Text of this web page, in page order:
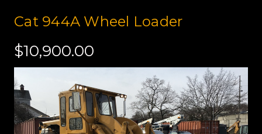
Cat 944A Wheel Loader
$10,900.00